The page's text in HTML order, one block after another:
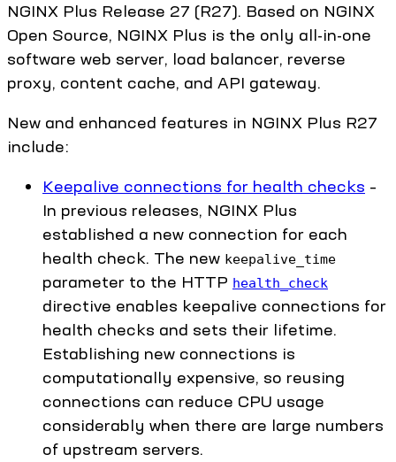
NGINX Plus Release 27 (R27). Based on NGINX
Open Source, NGINX Plus is the only all-in-one
software web server, load balancer, reverse
proxy, content cache, and API gateway.
New and enhanced features in NGINX Plus R27
include:
Keepalive connections for health checks –
In previous releases, NGINX Plus
established a new connection for each
health check. The new keepalive_time
parameter to the HTTP health_check
directive enables keepalive connections for
health checks and sets their lifetime.
Establishing new connections is
computationally expensive, so reusing
connections can reduce CPU usage
considerably when there are large numbers
of upstream servers.